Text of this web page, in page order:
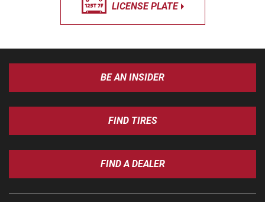
LICENSE PLATE
BE AN INSIDER
FIND TIRES
FIND A DEALER